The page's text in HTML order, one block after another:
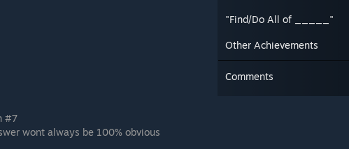
"Find/Do All of _____"
Other Achievements
Comments
#7
wont always be 100% obvious